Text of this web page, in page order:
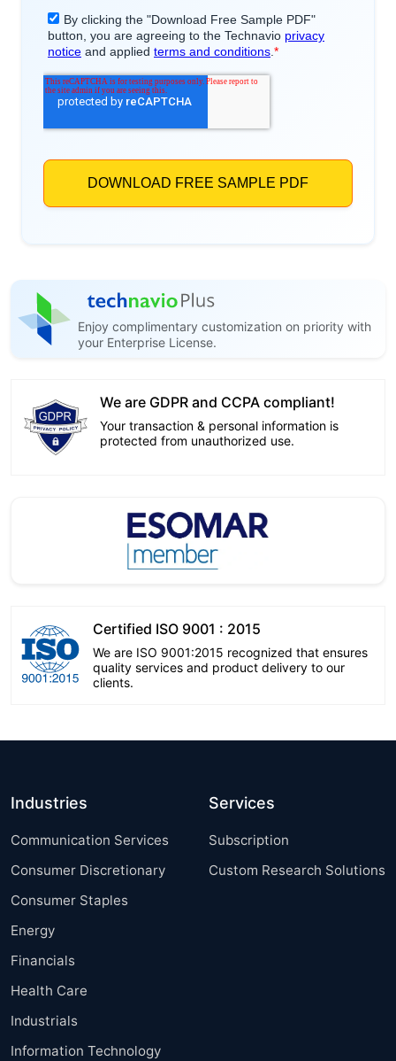
Enjoy complimentary customization on priority with
your Enterprise License.
We are GDPR and CCPA compliant!
Your transaction & personal information is
protected from unauthorized use.
Certified ISO 9001 : 2015
We are ISO 9001:2015 recognized that ensures
quality services and product delivery to our
clients.
Industries
Communication Services
Consumer Discretionary
Consumer Staples
Energy
Financials
Health Care
Industrials
Information Technology
Services
Subscription
Custom Research Solutions